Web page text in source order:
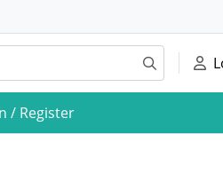
/ Register